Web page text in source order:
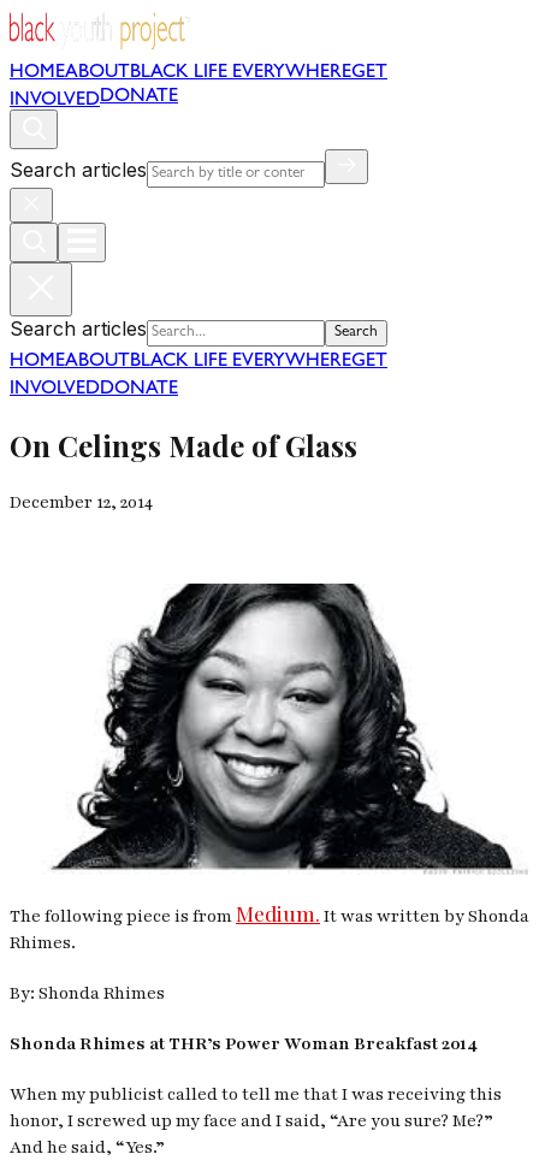
HOMEABOUT BLACK LIFE EVERYWHEREGET
INVOLVEDDONATE
Search articles
Search articles Search
HOMEABOUT BLACK LIFE EVERYWHEREGET
INVOLVEDDONATE
On Celings Made of Glass
December 12, 2014
The following piece is fromMedium. It was written by Shonda
Rhimes.
By: Shonda Rhimes
Shonda Rhimes at THR’s Power Woman Breakfast 2014
When my publicist called to tell me that I was receiving this
honor, I screwed up my face and I said, “Are you sure? Me?”
And he said, “Yes.”